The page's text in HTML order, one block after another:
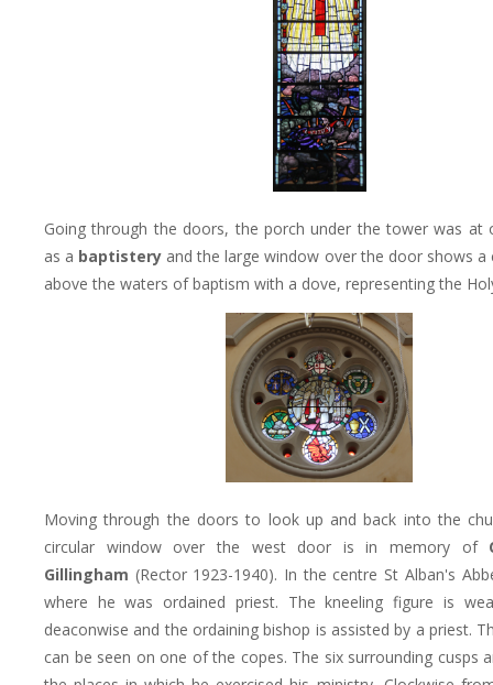
Going through the doors, the porch under the tower was at
as a baptistery and the large window over the door shows a
above the waters of baptism with a dove, representing the
Moving through the doors to look up and back into the
circular window over the west door is in memory of
Gillingham (Rector 1923-1940). In the centre St Alban's
where he was ordained priest. The kneeling figure is
deaconwise and the ordaining bishop is assisted by a priest.
can be seen on one of the copes. The six surrounding cusps